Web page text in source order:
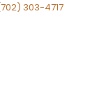
303-4717